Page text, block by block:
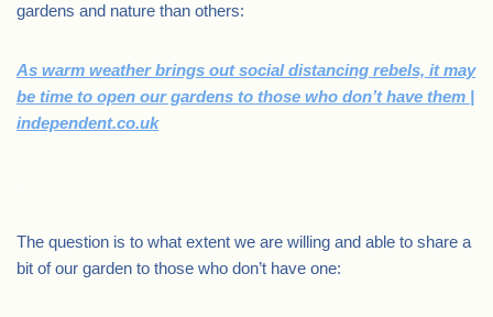
gardens and nature than others:
As warm weather brings out social distancing rebels, it may
be time to open our gardens to those who don’t have them |
independent.co.uk
The question is to what extent we are willing and able to share a
bit of our garden to those who don’t have one: